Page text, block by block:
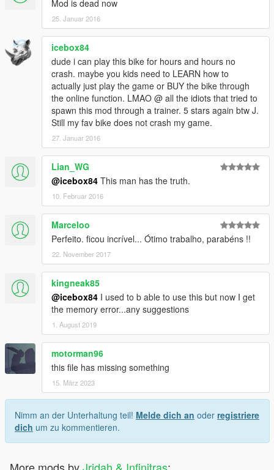
Mod is dead now
25. Januar 2016
icebox84
dude i can play this bike for hours and hours no
crash. maybe you kids need to LEARN how to
actually just play the game or BUY the bike through
the online function. LMAO @ all the idiots that tried to
spawn this mod through a trainer. 5 stars again btw J.
Still my fav bike does not crash my game.
27. Januar 2016
Lian_WG
@icebox84 This man has the truth.
10. Februar 2016
Marceloo
Perfeito. ficou incrível... Ótimo trabalho, parabéns !!
22. November 2017
kingneak85
@icebox84 I used to b able to use this but now I get
the memory error...any suggestions
1. August 2019
motorman96
this file has missing something
15. März 2023
Nimm an der Unterhaltung teil! Melde dich an oder registriere
dich um zu kommentieren.